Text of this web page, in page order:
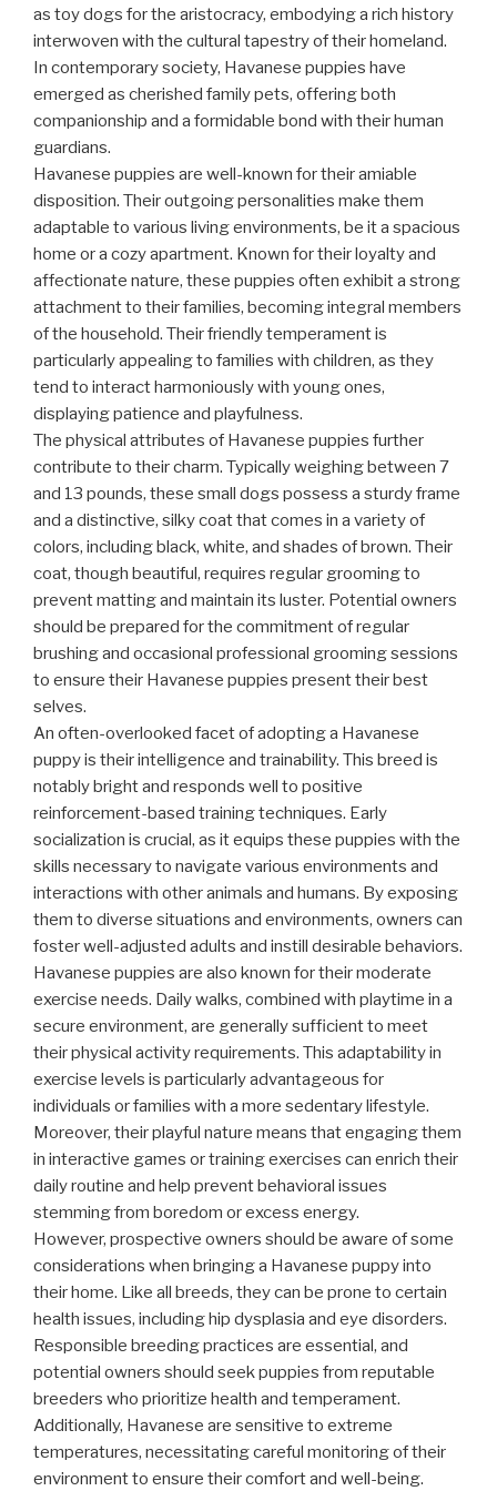
as toy dogs for the aristocracy, embodying a rich history
interwoven with the cultural tapestry of their homeland.
In contemporary society, Havanese puppies have
emerged as cherished family pets, offering both
companionship and a formidable bond with their human
guardians.
Havanese puppies are well-known for their amiable
disposition. Their outgoing personalities make them
adaptable to various living environments, be it a spacious
home or a cozy apartment. Known for their loyalty and
affectionate nature, these puppies often exhibit a strong
attachment to their families, becoming integral members
of the household. Their friendly temperament is
particularly appealing to families with children, as they
tend to interact harmoniously with young ones,
displaying patience and playfulness.
The physical attributes of Havanese puppies further
contribute to their charm. Typically weighing between 7
and 13 pounds, these small dogs possess a sturdy frame
and a distinctive, silky coat that comes in a variety of
colors, including black, white, and shades of brown. Their
coat, though beautiful, requires regular grooming to
prevent matting and maintain its luster. Potential owners
should be prepared for the commitment of regular
brushing and occasional professional grooming sessions
to ensure their Havanese puppies present their best
selves.
An often-overlooked facet of adopting a Havanese
puppy is their intelligence and trainability. This breed is
notably bright and responds well to positive
reinforcement-based training techniques. Early
socialization is crucial, as it equips these puppies with the
skills necessary to navigate various environments and
interactions with other animals and humans. By exposing
them to diverse situations and environments, owners can
foster well-adjusted adults and instill desirable behaviors.
Havanese puppies are also known for their moderate
exercise needs. Daily walks, combined with playtime in a
secure environment, are generally sufficient to meet
their physical activity requirements. This adaptability in
exercise levels is particularly advantageous for
individuals or families with a more sedentary lifestyle.
Moreover, their playful nature means that engaging them
in interactive games or training exercises can enrich their
daily routine and help prevent behavioral issues
stemming from boredom or excess energy.
However, prospective owners should be aware of some
considerations when bringing a Havanese puppy into
their home. Like all breeds, they can be prone to certain
health issues, including hip dysplasia and eye disorders.
Responsible breeding practices are essential, and
potential owners should seek puppies from reputable
breeders who prioritize health and temperament.
Additionally, Havanese are sensitive to extreme
temperatures, necessitating careful monitoring of their
environment to ensure their comfort and well-being.